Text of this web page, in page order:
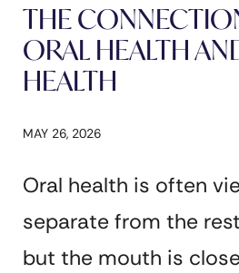
THE
ORAL HEALTH
HEALTH
MAY 26, 2026
Oral health is often
separate from the
but the mouth is